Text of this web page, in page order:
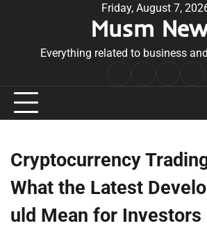
Friday, August 7,
Musm
Everything related to business
Conditions
Cryptocurrency
What the Latest
uld Mean for Investors